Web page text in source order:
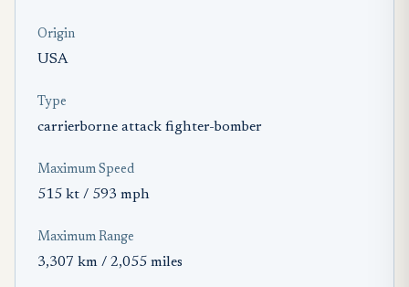
Origin
USA
Type
carrierborne attack fighter-bomber
Maximum Speed
515 kt / 593 mph
Maximum Range
3,307 km / 2,055 miles